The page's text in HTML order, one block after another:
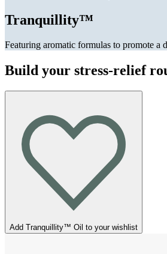
Tranquillity™
Featuring aromatic formulas to promote a
Build your stress-relief
Add Tranquillity™ Oil to your wishlist